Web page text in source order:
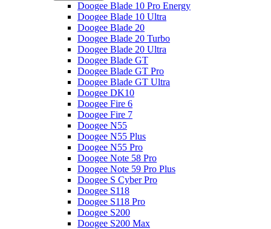
Doogee Blade 10 Pro Energy
Doogee Blade 10 Ultra
Doogee Blade 20
Doogee Blade 20 Turbo
Doogee Blade 20 Ultra
Doogee Blade GT
Doogee Blade GT Pro
Doogee Blade GT Ultra
Doogee DK10
Doogee Fire 6
Doogee Fire 7
Doogee N55
Doogee N55 Plus
Doogee N55 Pro
Doogee Note 58 Pro
Doogee Note 59 Pro Plus
Doogee S Cyber Pro
Doogee S118
Doogee S118 Pro
Doogee S200
Doogee S200 Max